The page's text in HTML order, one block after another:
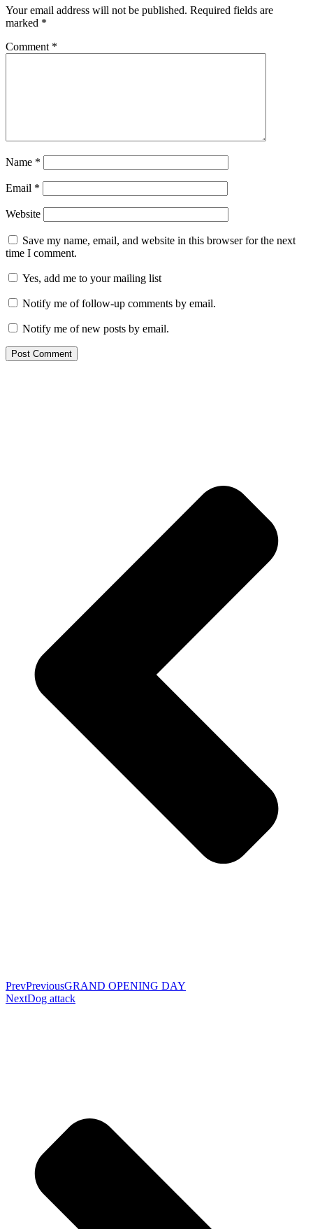
Your email address will not be published. Required fields are
marked *
Comment *
Name *
Email *
Website
Save my name, email, and website in this browser for the next
time I comment.
Yes, add me to your mailing list
Notify me of follow-up comments by email.
Notify me of new posts by email.
PrevPreviousGRAND OPENING DAY
NextDog attack